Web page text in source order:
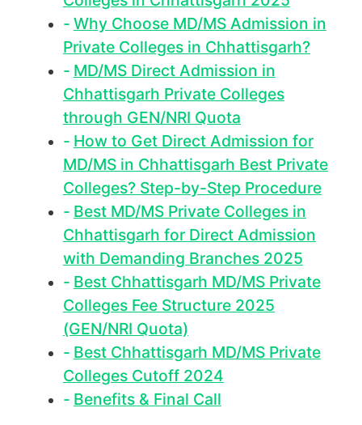
Why Choose MD/MS Admission in
Private Colleges in Chhattisgarh?
MD/MS Direct Admission in
Chhattisgarh Private Colleges
through GEN/NRI Quota
How to Get Direct Admission for
MD/MS in Chhattisgarh Best Private
Colleges? Step-by-Step Procedure
Best MD/MS Private Colleges in
Chhattisgarh for Direct Admission
with Demanding Branches 2025
Best Chhattisgarh MD/MS Private
Colleges Fee Structure 2025
(GEN/NRI Quota)
Best Chhattisgarh MD/MS Private
Colleges Cutoff 2024
Benefits & Final Call